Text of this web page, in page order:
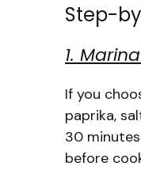
Step-
1.
If you
paprika,
30
before